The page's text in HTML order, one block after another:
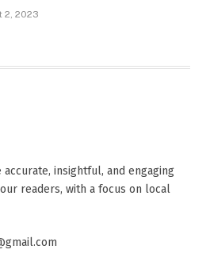
2, 2023
insightful, and engaging
readers, with a focus on local